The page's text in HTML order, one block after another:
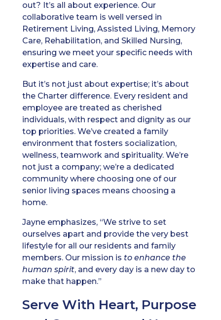
out? It’s all about experience. Our
collaborative team is well versed in
Retirement Living, Assisted Living, Memory
Care, Rehabilitation, and Skilled Nursing,
ensuring we meet your specific needs with
expertise and care.
But it’s not just about expertise; it’s about
the Charter difference. Every resident and
employee are treated as cherished
individuals, with respect and dignity as our
top priorities. We’ve created a family
environment that fosters socialization,
wellness, teamwork and spirituality. We’re
not just a company; we’re a dedicated
community where choosing one of our
senior living spaces means choosing a
home.
Jayne emphasizes, “We strive to set
ourselves apart and provide the very best
lifestyle for all our residents and family
members. Our mission is to enhance the
human spirit, and every day is a new day to
make that happen.”
Serve With Heart, Purpose